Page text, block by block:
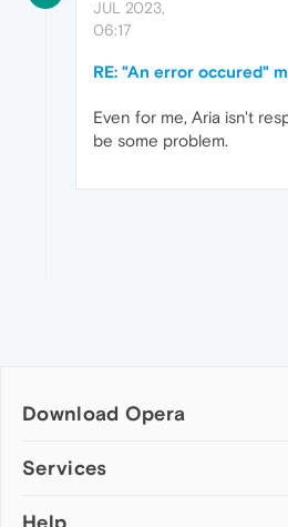
JUL 2023,
06:17
RE: "An error occured"
Even for me, Aria isn't
be some problem.
Download Opera
Computer browsers
Services
Add-ons
Help